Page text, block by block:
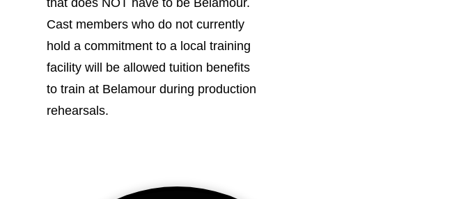
that does NOT have to be Belamour.
Cast members who do not currently
hold a commitment to a local training
facility will be allowed tuition benefits
to train at Belamour during production
rehearsals.